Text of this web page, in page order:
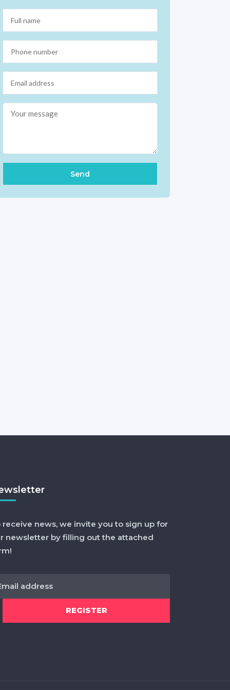
receive news, we invite you to sign up for
newsletter by filling out the attached